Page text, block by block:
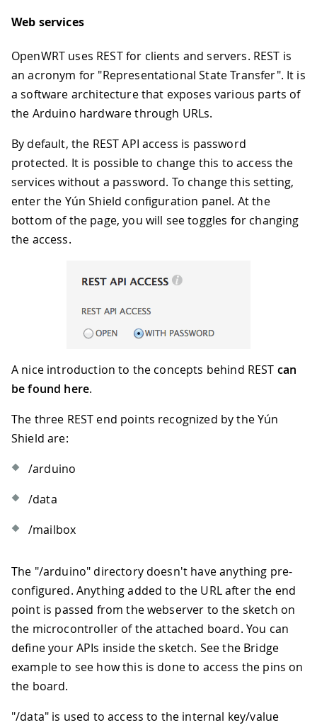
Web services
OpenWRT uses REST for clients and servers. REST is
an acronym for "Representational State Transfer". It is
a software architecture that exposes various parts of
the Arduino hardware through URLs.
By default, the REST API access is password
protected. It is possible to change this to access the
services without a password. To change this setting,
enter the Yún Shield configuration panel. At the
bottom of the page, you will see toggles for changing
the access.
A nice introduction to the concepts behind REST can
be found here.
The three REST end points recognized by the Yún
Shield are:
/arduino
/data
/mailbox
The "/arduino" directory doesn't have anything pre-
configured. Anything added to the URL after the end
point is passed from the webserver to the sketch on
the microcontroller of the attached board. You can
define your APIs inside the sketch. See the Bridge
example to see how this is done to access the pins on
the board.
"/data" is used to access to the internal key/value